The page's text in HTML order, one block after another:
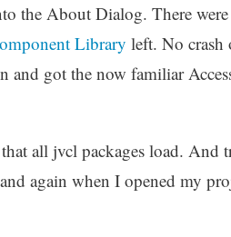
the About Dialog. There
Library left. No crash
and got the now familiar
all jvcl packages load. And
again when I opened my